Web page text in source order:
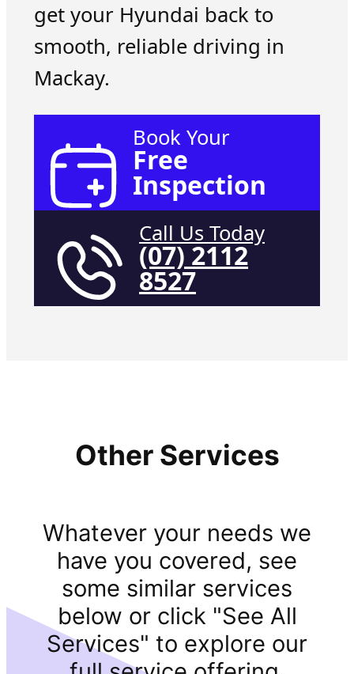
get your Hyundai back to
smooth, reliable driving in
Mackay.
Book Your
Free
Inspection
Call Us Today
(07) 2112
8527
Other Services
Whatever your needs we
have you covered, see
some similar services
below or click "See All
Services" to explore our